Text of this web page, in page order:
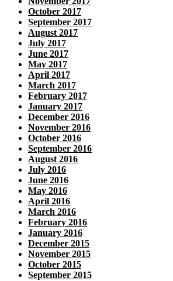
October 2017
September 2017
August 2017
July 2017
June 2017
May 2017
April 2017
March 2017
February 2017
January 2017
December 2016
November 2016
October 2016
September 2016
August 2016
July 2016
June 2016
May 2016
April 2016
March 2016
February 2016
January 2016
December 2015
November 2015
October 2015
September 2015